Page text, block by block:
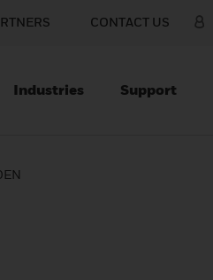
CONTACT US
Industries Support